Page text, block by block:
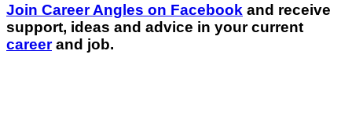
Join Career Angles on Facebook and receive
support, ideas and advice in your current
careerand job.